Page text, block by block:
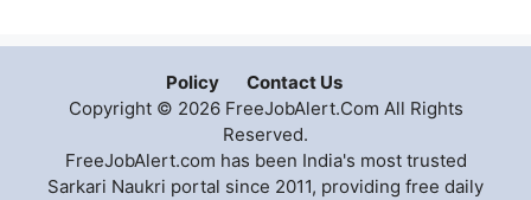
Policy
Contact Us
Copyright © 2026 FreeJobAlert.Com All Rights
Reserved.
FreeJobAlert.com has been India's most trusted
Sarkari Naukri portal since 2011, providing free daily